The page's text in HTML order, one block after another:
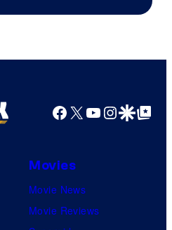
Facebook
X YouTube
GoogleGoogle Top
Movies
Movie News
Movie Reviews